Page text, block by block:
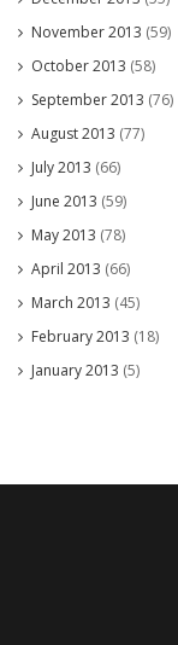
November 2013 (59)
October 2013 (58)
September 2013 (76)
August 2013 (77)
July 2013 (66)
June 2013 (59)
May 2013 (78)
April 2013 (66)
March 2013 (45)
February 2013 (18)
January 2013 (5)